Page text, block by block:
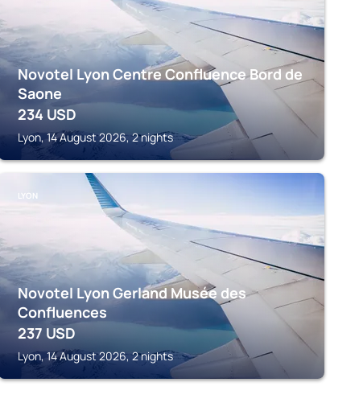
Novotel Lyon Centre Confluence Bord de
Saone
234 USD
Lyon, 14 August 2026, 2 nights
LYON
Novotel Lyon Gerland Musée des
Confluences
237 USD
Lyon, 14 August 2026, 2 nights